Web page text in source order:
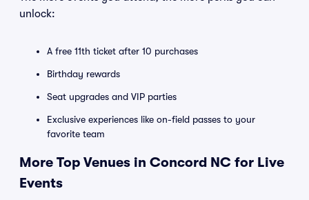
unlock:
A free 11th ticket after 10 purchases
Birthday rewards
Seat upgrades and VIP parties
Exclusive experiences like on-field passes to your
favorite team
More Top Venues in Concord NC for Live
Events